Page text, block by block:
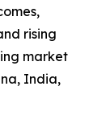
rising
market
India,